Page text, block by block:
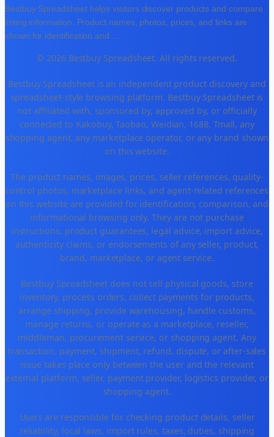
Bestbuy Spreadsheet helps visitors discover products and compare
listing information. Product names, photos, prices, and links are
shown for identification and ...
© 2026 Bestbuy Spreadsheet. All rights reserved.
Bestbuy Spreadsheet is an independent product discovery and
spreadsheet-style browsing platform. Bestbuy Spreadsheet is
not affiliated with, sponsored by, approved by, or officially
connected to Kakobuy, Taobao, Weidian, 1688, Tmall, any
shopping agent, any marketplace operator, or any brand shown
on this website.
The product names, images, prices, seller references, quality-
control photos, marketplace links, and agent-related references
on this website are provided for identification, comparison, and
informational browsing only. They are not purchase
instructions, product guarantees, legal advice, import advice,
authenticity claims, or endorsements of any seller, product,
brand, marketplace, or agent service.
Bestbuy Spreadsheet does not sell physical goods, store
inventory, process orders, collect payments for products,
arrange shipping, provide warehousing, handle customs,
manage returns, or operate as a marketplace, reseller,
middleman, procurement service, or shopping agent. Any
transaction, payment, shipment, refund, dispute, or after-sales
issue takes place only between the user and the relevant
external platform, seller, payment provider, logistics provider, or
shopping agent.
Users are responsible for checking product details, seller
reliability, local laws, import rules, taxes, duties, shipping